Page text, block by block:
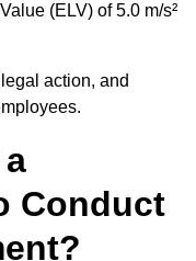
(ELV) of 5.0 m/s²
action, and
Conduct